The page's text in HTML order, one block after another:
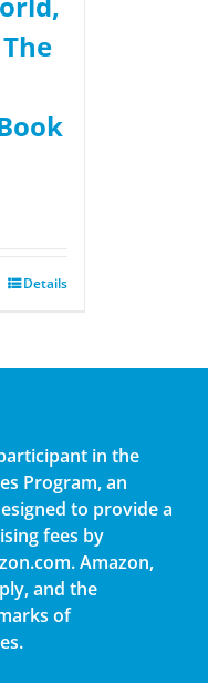
Details
in the
Program, an
to provide a
fees by
Amazon,
and the
of